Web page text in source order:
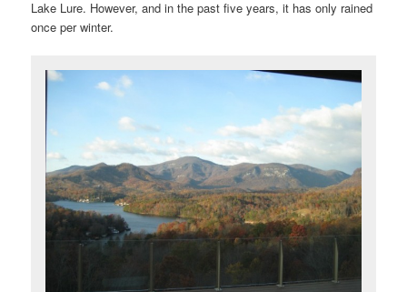
Lake Lure. However, and in the past five years, it has only rained
once per winter.